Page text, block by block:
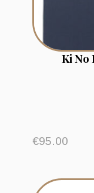
Ki No
€95.00